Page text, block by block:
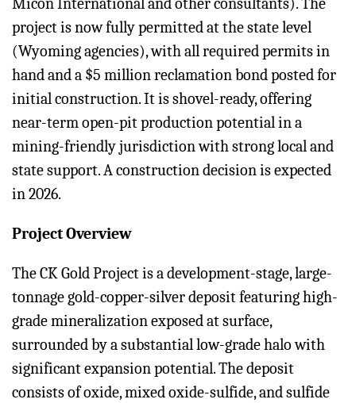
project is now fully permitted at the state level
(Wyoming agencies), with all required permits in
hand and a $5 million reclamation bond posted for
initial construction. It is shovel-ready, offering
near-term open-pit production potential in a
mining-friendly jurisdiction with strong local and
state support. A construction decision is expected
in 2026.
Project Overview
The CK Gold Project is a development-stage, large-
tonnage gold-copper-silver deposit featuring high-
grade mineralization exposed at surface,
surrounded by a substantial low-grade halo with
significant expansion potential. The deposit
consists of oxide, mixed oxide-sulfide, and sulfide